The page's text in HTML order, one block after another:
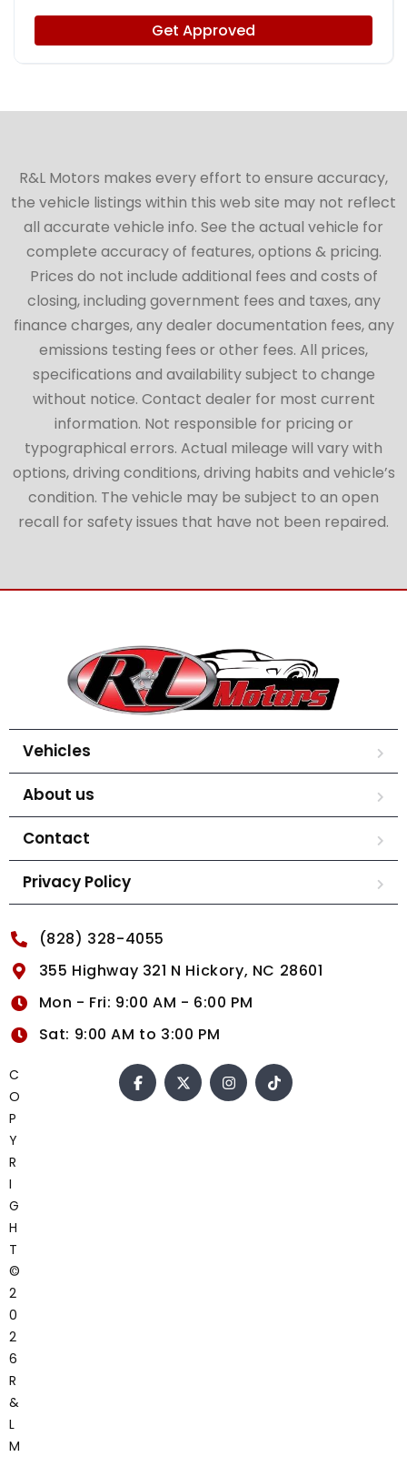
Get Approved
R&L Motors makes every effort to ensure accuracy,
the vehicle listings within this web site may not reflect
all accurate vehicle info. See the actual vehicle for
complete accuracy of features, options & pricing.
Prices do not include additional fees and costs of
closing, including government fees and taxes, any
finance charges, any dealer documentation fees, any
emissions testing fees or other fees. All prices,
specifications and availability subject to change
without notice. Contact dealer for most current
information. Not responsible for pricing or
typographical errors. Actual mileage will vary with
options, driving conditions, driving habits and vehicle’s
condition. The vehicle may be subject to an open
recall for safety issues that have not been repaired.
Vehicles
About us
Contact
Privacy Policy
(828) 328-4055
355 Highway 321 N Hickory, NC 28601
Mon - Fri: 9:00 AM - 6:00 PM
Sat: 9:00 AM to 3:00 PM
C
O
P
Y
R
I
G
H
T
©
2
0
2
6
R
&
L
M